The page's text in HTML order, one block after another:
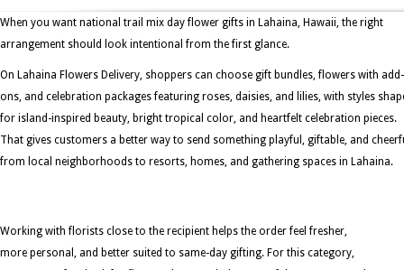
When you want national trail mix day flower gifts in Lahaina, Hawaii, the right
arrangement should look intentional from the first glance.
On Lahaina Flowers Delivery, shoppers can choose gift bundles, flowers with add-
ons, and celebration packages featuring roses, daisies, and lilies, with styles
for island-inspired beauty, bright tropical color, and heartfelt celebration pieces.
That gives customers a better way to send something playful, giftable, and
from local neighborhoods to resorts, homes, and gathering spaces in Lahaina.
Working with florists close to the recipient helps the order feel fresher,
more personal, and better suited to same-day gifting. For this category,